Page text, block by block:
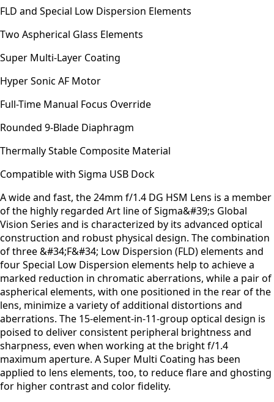
FLD and Special Low Dispersion Elements
Two Aspherical Glass Elements
Super Multi-Layer Coating
Hyper Sonic AF Motor
Full-Time Manual Focus Override
Rounded 9-Blade Diaphragm
Thermally Stable Composite Material
Compatible with Sigma USB Dock
A wide and fast, the 24mm f/1.4 DG HSM Lens is a member
of the highly regarded Art line of Sigma&#39;s Global
Vision Series and is characterized by its advanced optical
construction and robust physical design. The combination
of three &#34;F&#34; Low Dispersion (FLD) elements and
four Special Low Dispersion elements help to achieve a
marked reduction in chromatic aberrations, while a pair of
aspherical elements, with one positioned in the rear of the
lens, minimize a variety of additional distortions and
aberrations. The 15-element-in-11-group optical design is
poised to deliver consistent peripheral brightness and
sharpness, even when working at the bright f/1.4
maximum aperture. A Super Multi Coating has been
applied to lens elements, too, to reduce flare and ghosting
for higher contrast and color fidelity.